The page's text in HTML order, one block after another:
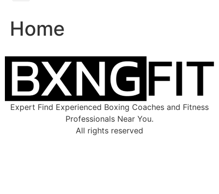
Home
Expert Find Experienced Boxing Coaches and Fitness
Professionals Near You.
All rights reserved